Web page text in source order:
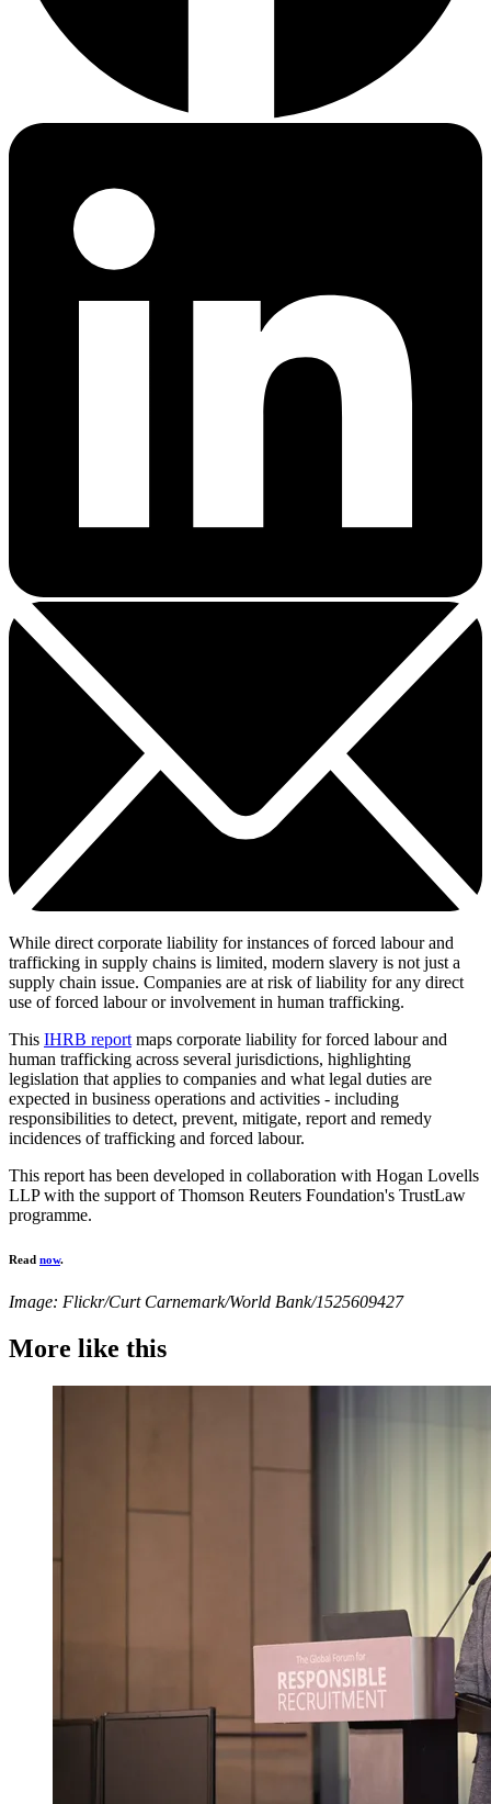
While direct corporate liability for instances of forced labour and
trafficking in supply chains is limited, modern slavery is not just a
supply chain issue. Companies are at risk of liability for any direct
use of forced labour or involvement in human trafficking.
This IHRB report maps corporate liability for forced labour and
human trafficking across several jurisdictions, highlighting
legislation that applies to companies and what legal duties are
expected in business operations and activities - including
responsibilities to detect, prevent, mitigate, report and remedy
incidences of trafficking and forced labour.
This report has been developed in collaboration with Hogan Lovells
LLP with the support of Thomson Reuters Foundation's TrustLaw
programme.
Read now.
Image: Flickr/Curt Carnemark/World Bank/1525609427
More like this